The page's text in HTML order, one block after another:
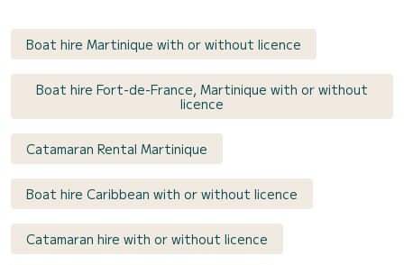
Boat hire Martinique with or without licence
Boat hire Fort-de-France, Martinique with or without
licence
Catamaran Rental Martinique
Boat hire Caribbean with or without licence
Catamaran hire with or without licence